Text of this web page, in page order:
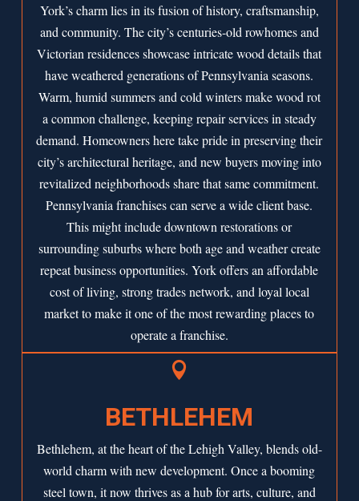
York’s charm lies in its fusion of history, craftsmanship,
and community. The city’s centuries-old rowhomes and
Victorian residences showcase intricate wood details that
have weathered generations of Pennsylvania seasons.
Warm, humid summers and cold winters make wood rot
a common challenge, keeping repair services in steady
demand. Homeowners here take pride in preserving their
city’s architectural heritage, and new buyers moving into
revitalized neighborhoods share that same commitment.
Pennsylvania franchises can serve a wide client base.
This might include downtown restorations or
surrounding suburbs where both age and weather create
repeat business opportunities. York offers an affordable
cost of living, strong trades network, and loyal local
market to make it one of the most rewarding places to
operate a franchise.

BETHLEHEM
Bethlehem, at the heart of the Lehigh Valley, blends old-
world charm with new development. Once a booming
steel town, it now thrives as a hub for arts, culture, and